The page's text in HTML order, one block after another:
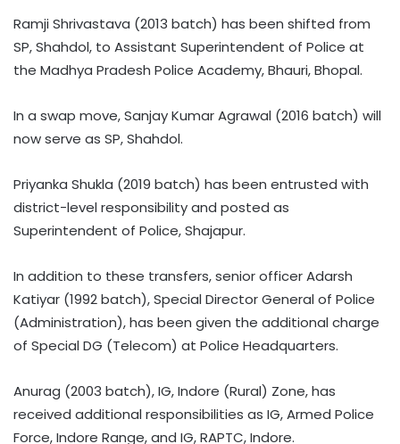
Ramji Shrivastava (2013 batch) has been shifted from
SP, Shahdol, to Assistant Superintendent of Police at
the Madhya Pradesh Police Academy, Bhauri, Bhopal.
In a swap move, Sanjay Kumar Agrawal (2016 batch) will
now serve as SP, Shahdol.
Priyanka Shukla (2019 batch) has been entrusted with
district-level responsibility and posted as
Superintendent of Police, Shajapur.
In addition to these transfers, senior officer Adarsh
Katiyar (1992 batch), Special Director General of Police
(Administration), has been given the additional charge
of Special DG (Telecom) at Police Headquarters.
Anurag (2003 batch), IG, Indore (Rural) Zone, has
received additional responsibilities as IG, Armed Police
Force, Indore Range, and IG, RAPTC, Indore.